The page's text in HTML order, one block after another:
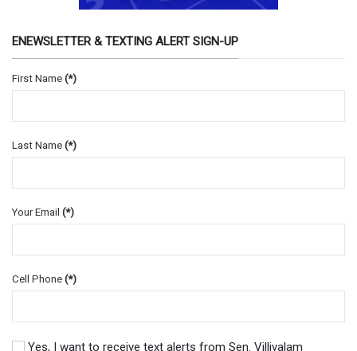
ENEWSLETTER & TEXTING ALERT SIGN-UP
First Name (*)
Last Name (*)
Your Email (*)
Cell Phone (*)
Yes, I want to receive text alerts from Sen. Villivalam